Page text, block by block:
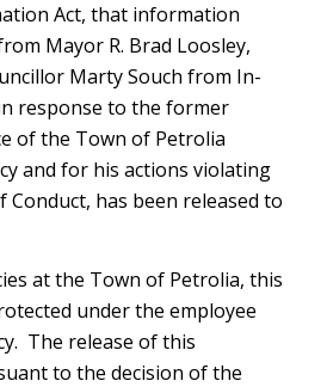
Act, that information
Mayor R. Brad Loosley,
Marty Souch from In-
response to the former
of the Town of Petrolia
and for his actions violating
Conduct, has been released to
at the Town of Petrolia, this
under the employee
The release of this
to the decision of the